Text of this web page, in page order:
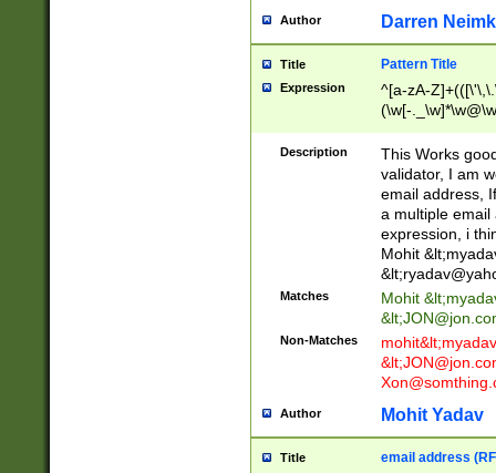
Author Darren
Title Pattern Title
Expression
^[a-zA-
(\w[-
Description
This Works
validator, I am
email address,
a multiple email
expression, i
Mohit &lt;
&lt;
Matches Mohit &lt;
&lt;
Non-Matches mohit&lt;
&lt;
Author Mohit Yadav
Title email address